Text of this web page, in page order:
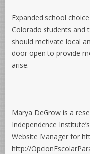
Expanded school
Colorado students and
should motivate local
door open to provide
arise.
Marya DeGrow is a
Independence
Website Manager for
http://